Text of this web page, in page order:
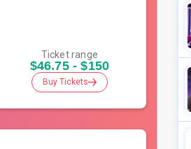
Ticket range
$46.75 - $150
Buy Tickets